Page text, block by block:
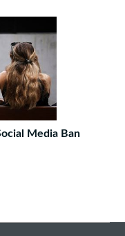
Media Ban